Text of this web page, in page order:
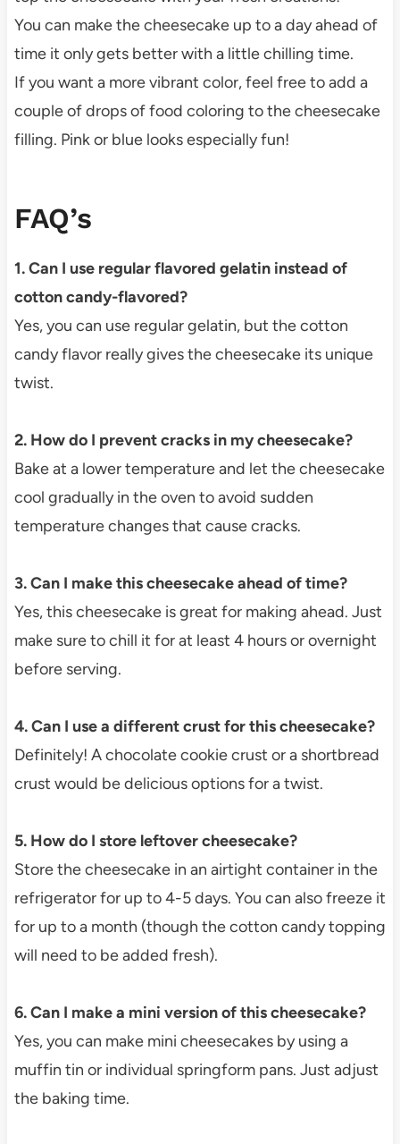
You can make the cheesecake up to a day ahead of
time it only gets better with a little chilling time.
If you want a more vibrant color, feel free to add a
couple of drops of food coloring to the cheesecake
filling. Pink or blue looks especially fun!
FAQ’s
1. Can I use regular flavored gelatin instead of
cotton candy-flavored?
Yes, you can use regular gelatin, but the cotton
candy flavor really gives the cheesecake its unique
twist.
2. How do I prevent cracks in my cheesecake?
Bake at a lower temperature and let the cheesecake
cool gradually in the oven to avoid sudden
temperature changes that cause cracks.
3. Can I make this cheesecake ahead of time?
Yes, this cheesecake is great for making ahead. Just
make sure to chill it for at least 4 hours or overnight
before serving.
4. Can I use a different crust for this cheesecake?
Definitely! A chocolate cookie crust or a shortbread
crust would be delicious options for a twist.
5. How do I store leftover cheesecake?
Store the cheesecake in an airtight container in the
refrigerator for up to 4-5 days. You can also freeze it
for up to a month (though the cotton candy topping
will need to be added fresh).
6. Can I make a mini version of this cheesecake?
Yes, you can make mini cheesecakes by using a
muffin tin or individual springform pans. Just adjust
the baking time.